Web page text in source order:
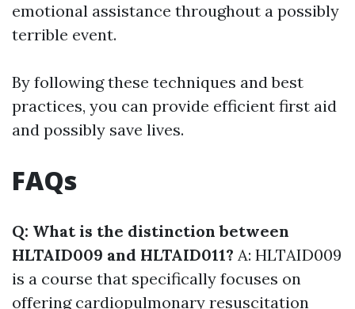
emotional assistance throughout a possibly
terrible event.
By following these techniques and best
practices, you can provide efficient first aid
and possibly save lives.
FAQs
Q: What is the distinction between
HLTAID009 and HLTAID011? A: HLTAID009
is a course that specifically focuses on
offering cardiopulmonary resuscitation